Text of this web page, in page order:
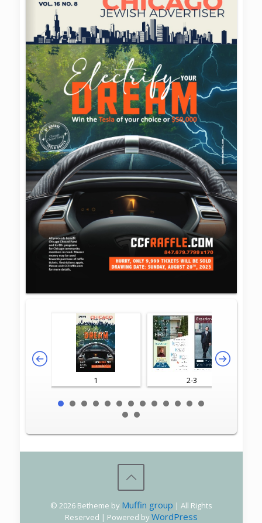
1 2-3
© 2026 Betheme by Muffin group | All Rights
Reserved | Powered byWordPress